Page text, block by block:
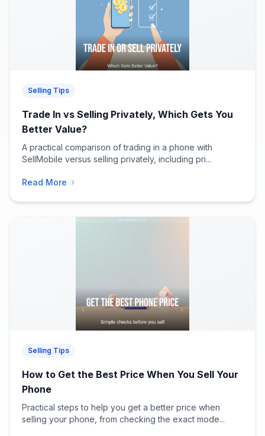
Selling Tips
Trade In vs Selling Privately, Which Gets You
Better Value?
A practical comparison of trading in a phone with
SellMobile versus selling privately, including pri...
Read More
Selling Tips
How to Get the Best Price When You Sell Your
Phone
Practical steps to help you get a better price when
selling your phone, from checking the exact mode...